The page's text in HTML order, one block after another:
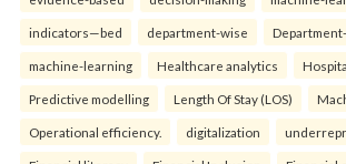
indicators—bed department-wise
machine-learning Healthcare analytics
Predictive modelling Length Of Stay (LOS)
Operational efficiency. digitalization